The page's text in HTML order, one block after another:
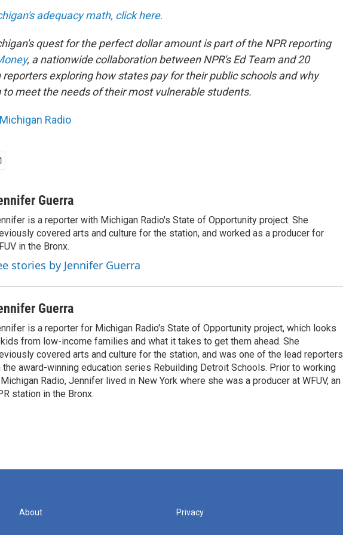
adequacy math, click here.
quest for the perfect dollar amount is part of the NPR reporting
, a nationwide collaboration between NPR's Ed Team and 20
exploring how states pay for their public schools and why
meet the needs of their most vulnerable students.
Michigan Radio
Guerra
is a reporter with Michigan Radio's State of Opportunity project. She
covered arts and culture for the station, and worked as a producer for
in the Bronx.
stories by Jennifer Guerra
Guerra
is a reporter for Michigan Radio's State of Opportunity project, which looks
from low-income families and what it takes to get them ahead. She
covered arts and culture for the station, and was one of the lead reporters
the award-winning education series Rebuilding Detroit Schools. Prior to working
Radio, Jennifer lived in New York where she was a producer at WFUV, an
station in the Bronx.
About Privacy